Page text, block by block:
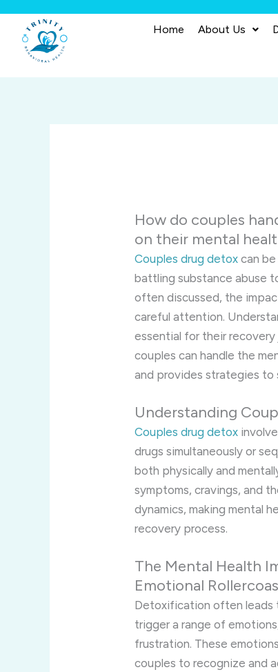
content
Home About Us
How do couples
on their mental
Couples drug detox can
battling substance abuse
often discussed, the
careful attention.
essential for their
couples can handle the
and provides strategies to
Understanding
Couples drug detox
drugs simultaneously or
both physically and
symptoms, cravings, and
dynamics, making mental
recovery process.
The Mental Health
Emotional
Detoxification often leads
trigger a range of
frustration. These
couples to recognize and